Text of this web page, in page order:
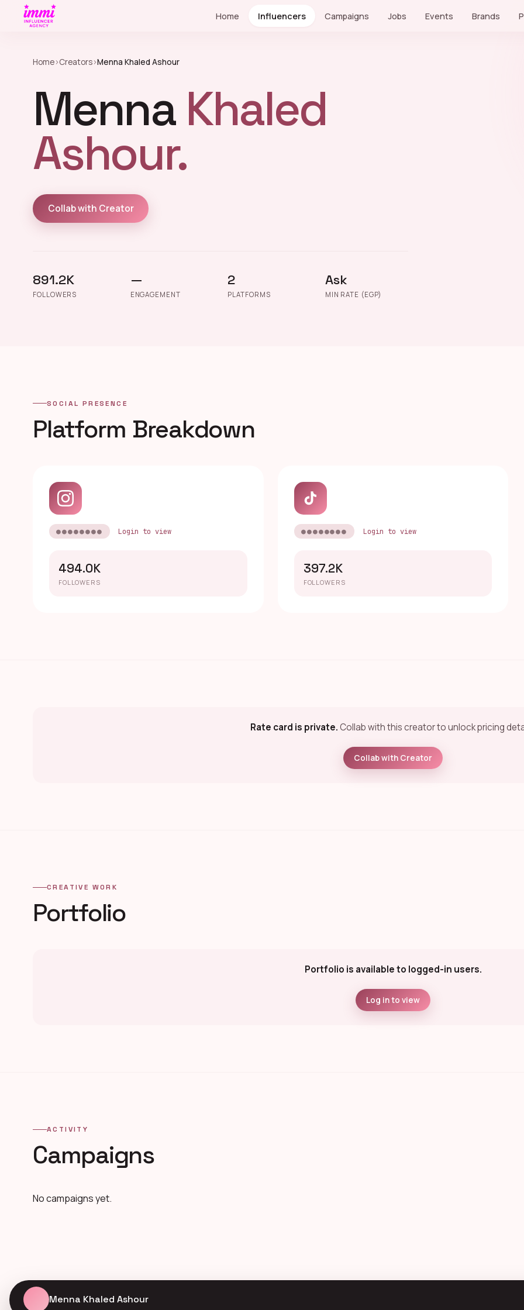
Home Influencers Campaigns Jobs Events Brands
Home›Creators›Menna Khaled Ashour
MennaKhaled
Ashour.
Collab with Creator
891.2K
FOLLOWERS
—
ENGAGEMENT
2
PLATFORMS
Ask
MIN RATE (EGP)
SOCIAL PRESENCE
Platform Breakdown
●●●●●●●● Login to view
494.0K
FOLLOWERS
●●●●●●●● Login to view
397.2K
FOLLOWERS
Rate card is private.Collab with this creator to unlock pricing
Collab with Creator
CREATIVE WORK
Portfolio
Portfolio is available to logged-in users.
Log in to view
ACTIVITY
Campaigns
No campaigns yet.
Menna Khaled Ashour